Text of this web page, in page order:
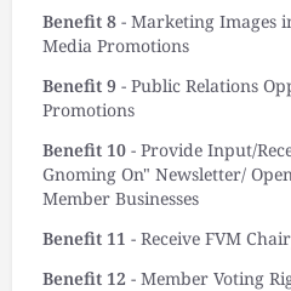
Benefit 8 - Marketing Images
Media Promotions
Benefit 9 - Public Relations
Promotions
Benefit 10 - Provide Input/
Gnoming On" Newsletter/
Member Businesses
Benefit 11 - Receive FVM
Benefit 12 - Member Voting